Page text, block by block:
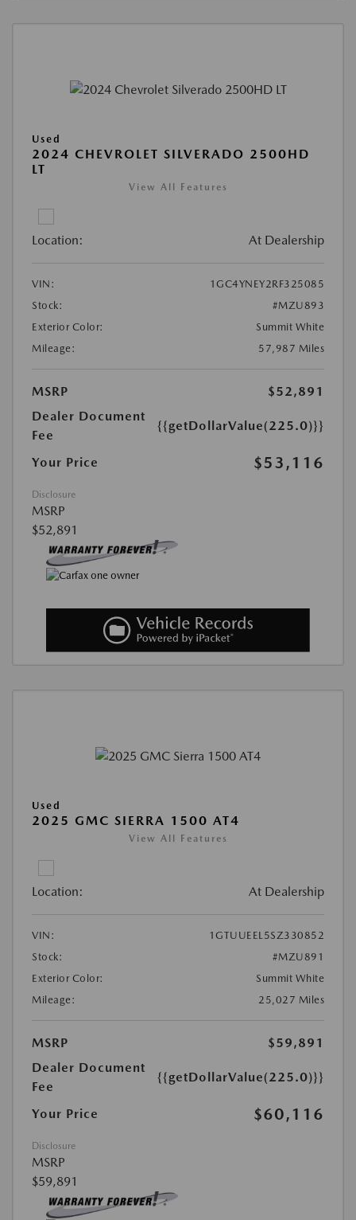
Used
2024 CHEVROLET SILVERADO 2500HD
LT
View All Features
Location: At Dealership
VIN:
1GC4YNEY2RF325085
Stock:
#MZU893
Exterior Color:
Summit White
Mileage:
57,987 Miles
MSRP
$52,891
Dealer Document
Fee
{{getDollarValue(225.0)}}
Your Price $53,116
Disclosure
MSRP
$52,891
Used
2025 GMC SIERRA 1500 AT4
View All Features
Location: At Dealership
VIN:
1GTUUEEL5SZ330852
Stock:
#MZU891
Exterior Color:
Summit White
Mileage:
25,027 Miles
MSRP
$59,891
Dealer Document
Fee
{{getDollarValue(225.0)}}
Your Price $60,116
Disclosure
MSRP
$59,891